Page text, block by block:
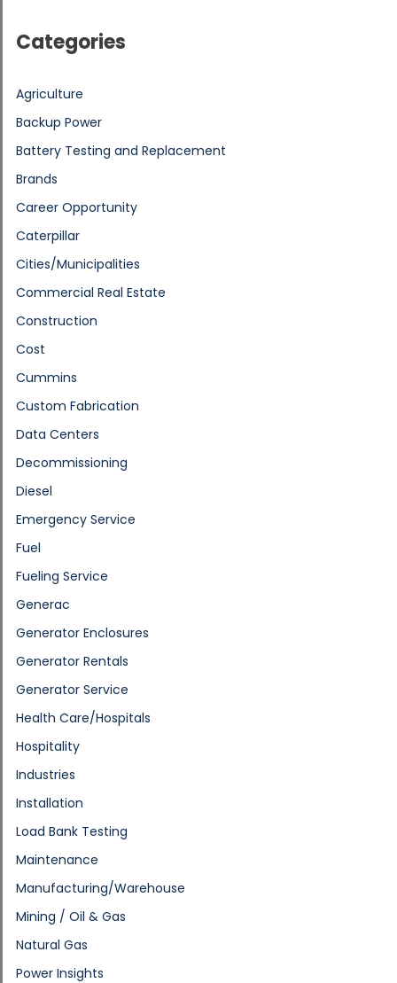
Categories
Agriculture
Backup Power
Battery Testing and Replacement
Brands
Career Opportunity
Caterpillar
Cities/Municipalities
Commercial Real Estate
Construction
Cost
Cummins
Custom Fabrication
Data Centers
Decommissioning
Diesel
Emergency Service
Fuel
Fueling Service
Generac
Generator Enclosures
Generator Rentals
Generator Service
Health Care/Hospitals
Hospitality
Industries
Installation
Load Bank Testing
Maintenance
Manufacturing/Warehouse
Mining / Oil & Gas
Natural Gas
Power Insights